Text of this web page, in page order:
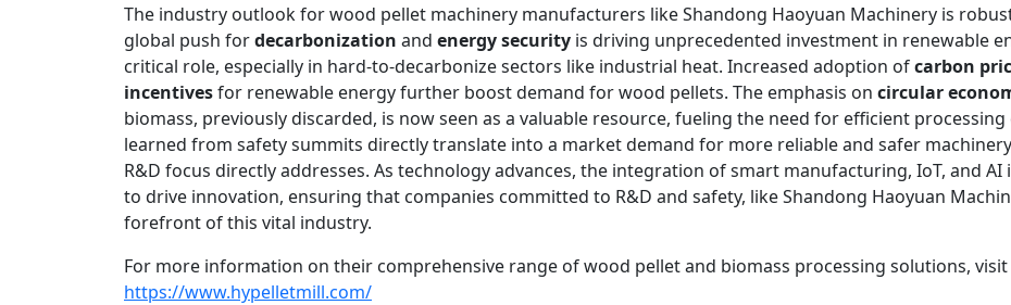
The industry outlook for wood pellet machinery manufacturers like Shandong Haoyuan Machinery is
global push fordecarbonization and energy security is driving unprecedented investment in renewable
critical role, especially in hard-to-decarbonize sectors like industrial heat. Increased adoption ofcarbon
incentivesfor renewable energy further boost demand for wood pellets. The emphasis on circular
biomass, previously discarded, is now seen as a valuable resource, fueling the need for efficient
learned from safety summits directly translate into a market demand for more reliable and safer
R&D focus directly addresses. As technology advances, the integration of smart manufacturing, IoT, and
to drive innovation, ensuring that companies committed to R&D and safety, like Shandong Haoyuan
forefront of this vital industry.
For more information on their comprehensive range of wood pellet and biomass processing solutions,
https://www.hypelletmill.com/